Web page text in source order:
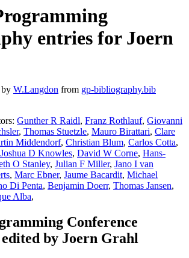
entries for Joern
by W.Langdon from gp-bibliography.bib
Gunther R Raidl, Franz Rothlauf, Giovanni
, Thomas Stuetzle, Mauro Birattari, Clare
Middendorf, Christian Blum, Carlos Cotta,
Joshua D Knowles, David W Corne, Hans-
O Stanley, Julian F Miller, Jano I van
, Marc Ebner, Jaume Bacardit, Michael
Di Penta, Benjamin Doerr, Thomas Jansen,
Alba,
Conference
by Joern Grahl